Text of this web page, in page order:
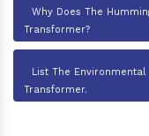
Why Does The
Transformer?
List The
Transformer.